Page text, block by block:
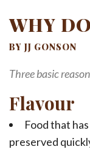
WHY
BY JJ GONSON
Three basic
Flavour
Food that
preserved